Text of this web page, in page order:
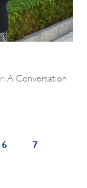
A Conversation
6 7